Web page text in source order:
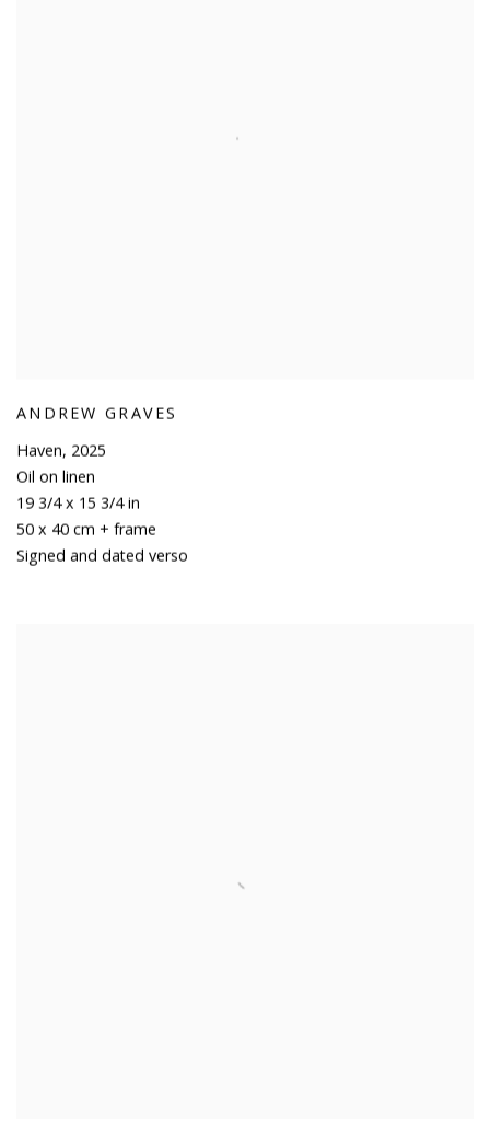
ANDREW GRAVES
Haven, 2025
Oil on linen
19 3/4 x 15 3/4 in
50 x 40 cm + frame
Signed and dated verso